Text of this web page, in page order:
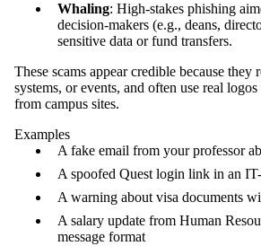
Whaling: High-stakes phishing
decision-makers (e.g., deans,
sensitive data or fund transfers.
These scams appear credible because they
systems, or events, and often use real
from campus sites.
Examples
A fake email from your professor
A spoofed Quest login link in an
A warning about visa documents
A salary update from Human
message format